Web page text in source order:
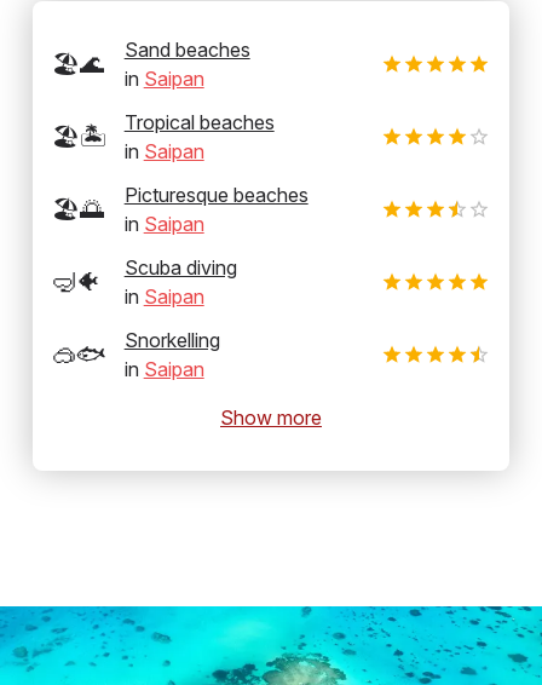
🏖️🌊
Sand beaches
in Saipan
🏖️🏝️
Tropical beaches
in Saipan
🏖️🌅
Picturesque beaches
in Saipan
🤿🐠
Scuba diving
in Saipan
🥽🐟
Snorkelling
in Saipan
Show more